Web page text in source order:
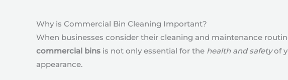
Why is Commercial Bin Cleaning Important?
When businesses consider their cleaning and maintenance
commercial bins is not only essential for the health and safetyof
appearance.